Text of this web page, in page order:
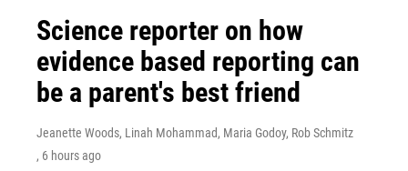
Science reporter on how
evidence based reporting can
be a parent's best friend
Jeanette Woods, Linah Mohammad, Maria Godoy, Rob Schmitz
, 6 hours ago